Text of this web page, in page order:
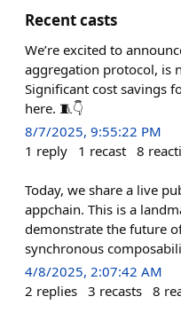
Recent casts
We’re excited to
aggregation protocol, is
Significant cost savings
here. 🧵👇
8/7/2025, 9:55:22 PM
1 reply 1 recast 8
Today, we share a live
appchain. This is a
demonstrate the future
synchronous
4/8/2025, 2:07:42 AM
2 replies 3 recasts 8